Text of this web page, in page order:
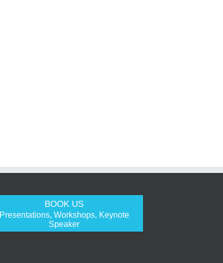
BOOK US
Presentations, Workshops, Keynote
Speaker